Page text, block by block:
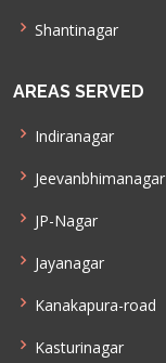
Shantinagar
AREAS SERVED
Indiranagar
Jeevanbhimanagar
JP-Nagar
Jayanagar
Kanakapura-road
Kasturinagar